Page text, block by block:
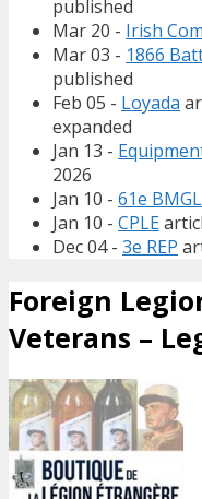
published
Mar 20 - Irish
Mar 03 - 1866
published
Feb 05 - Loyada
expanded
Jan 13 -
2026
Jan 10 - 61e BMGL
Jan 10 - CPLE
Dec 04 - 3e REP
Foreign
Veterans –